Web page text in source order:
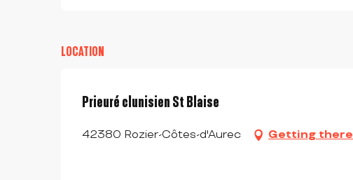
LOCATION
Prieuré clunisien St Blaise
42380 Rozier-Côtes-d'Aurec Getting there